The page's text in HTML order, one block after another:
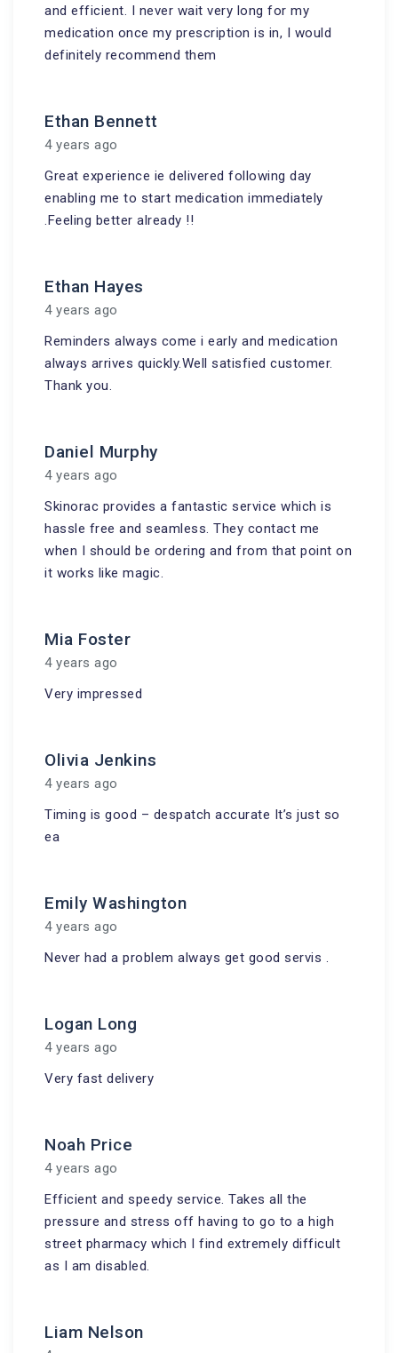
and efficient. I never wait very long for my
medication once my prescription is in, I would
definitely recommend them
Ethan Bennett
4 years ago
Great experience ie delivered following day
enabling me to start medication immediately
.Feeling better already !!
Ethan Hayes
4 years ago
Reminders always come i early and medication
always arrives quickly.Well satisfied customer.
Thank you.
Daniel Murphy
4 years ago
Skinorac provides a fantastic service which is
hassle free and seamless. They contact me
when I should be ordering and from that point on
it works like magic.
Mia Foster
4 years ago
Very impressed
Olivia Jenkins
4 years ago
Timing is good – despatch accurate It’s just so
ea
Emily Washington
4 years ago
Never had a problem always get good servis .
Logan Long
4 years ago
Very fast delivery
Noah Price
4 years ago
Efficient and speedy service. Takes all the
pressure and stress off having to go to a high
street pharmacy which I find extremely difficult
as I am disabled.
Liam Nelson